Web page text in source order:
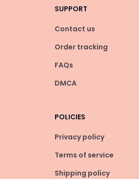
SUPPORT
Contact us
Order tracking
FAQs
DMCA
POLICIES
Privacy policy
Terms of service
Shipping policy